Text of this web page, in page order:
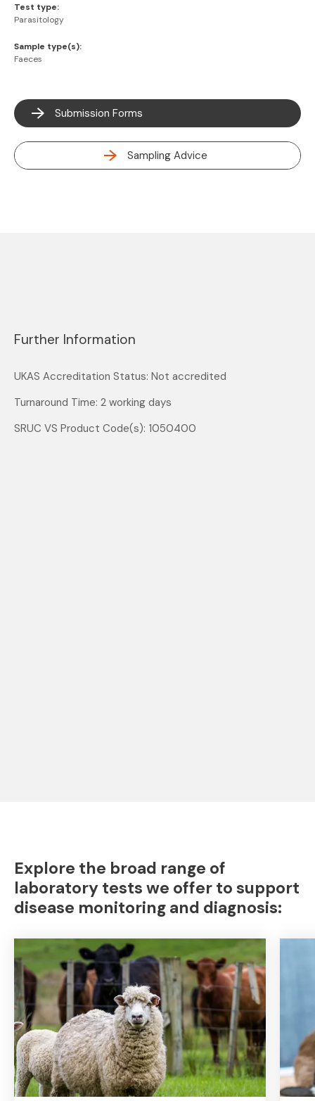
Test type:
Parasitology
Sample type(s):
Faeces
Submission Forms
Sampling Advice
Further Information
UKAS Accreditation Status: Not accredited
Turnaround Time: 2 working days
SRUC VS Product Code(s): 1050400
Explore the broad range of
laboratory tests we offer to support
disease monitoring and diagnosis: